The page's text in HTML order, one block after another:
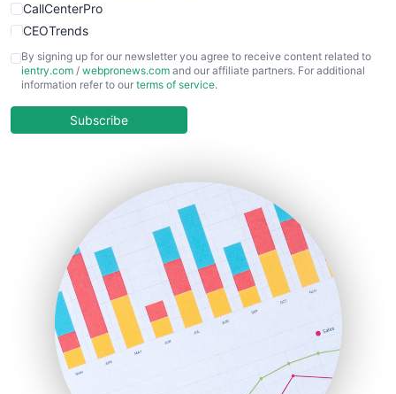
CallCenterPro
CEOTrends
CFOTrends
ChiefBusinessOfficerPro
COOUpdate
HRProNews
InsideOffice
LocalSearchPro
PayrollPro
ProjectManagerNews
RemoteWorkingTrends
SaaSPro
SalesEnablementTrends
By signing up for our newsletter you agree to receive content related to
ientry.com / webpronews.com and our affiliate partners. For additional
information refer to our terms of service.
Subscribe